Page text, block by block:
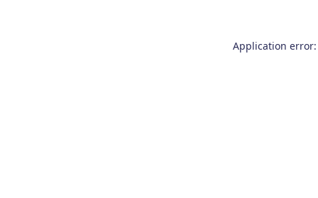
Application